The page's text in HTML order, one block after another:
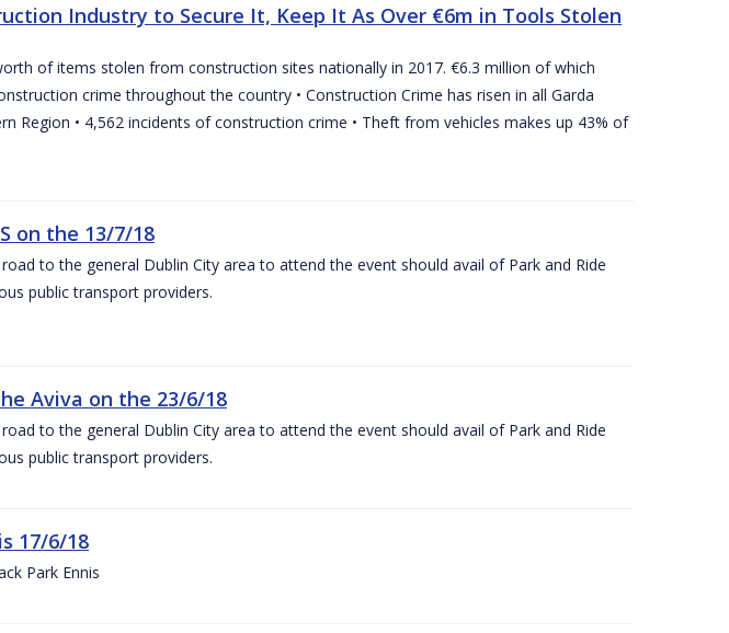
Industry to Secure It, Keep It As Over €6m in Tools Stolen
of items stolen from construction sites nationally in 2017. €6.3 million of which
crime throughout the country • Construction Crime has risen in all Garda
Region • 4,562 incidents of construction crime • Theft from vehicles makes up 43% of
on the 13/7/18
to the general Dublin City area to attend the event should avail of Park and Ride
public transport providers.
Aviva on the 23/6/18
to the general Dublin City area to attend the event should avail of Park and Ride
public transport providers.
17/6/18
Park Ennis